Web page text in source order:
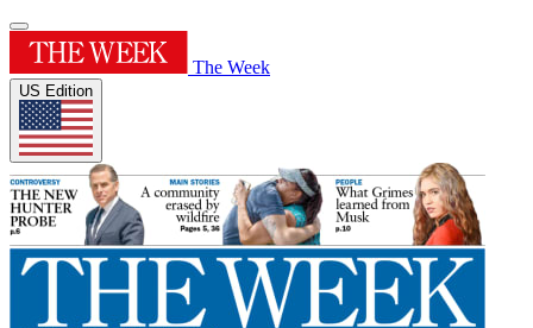
The Week
US Edition